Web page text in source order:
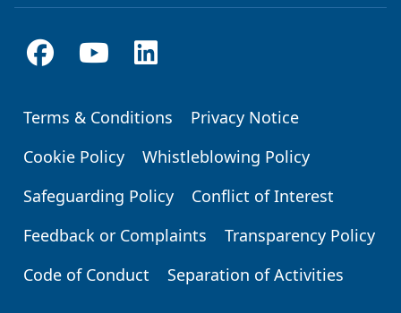
Footer
Terms & Conditions
Privacy Notice
Cookie Policy
Whistleblowing Policy
Safeguarding Policy
Conflict of Interest
Feedback or Complaints
Transparency Policy
Code of Conduct
Separation of Activities